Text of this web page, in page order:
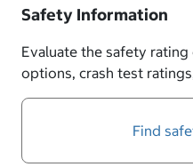
Safety Information
Evaluate the safety
options, crash test
Find